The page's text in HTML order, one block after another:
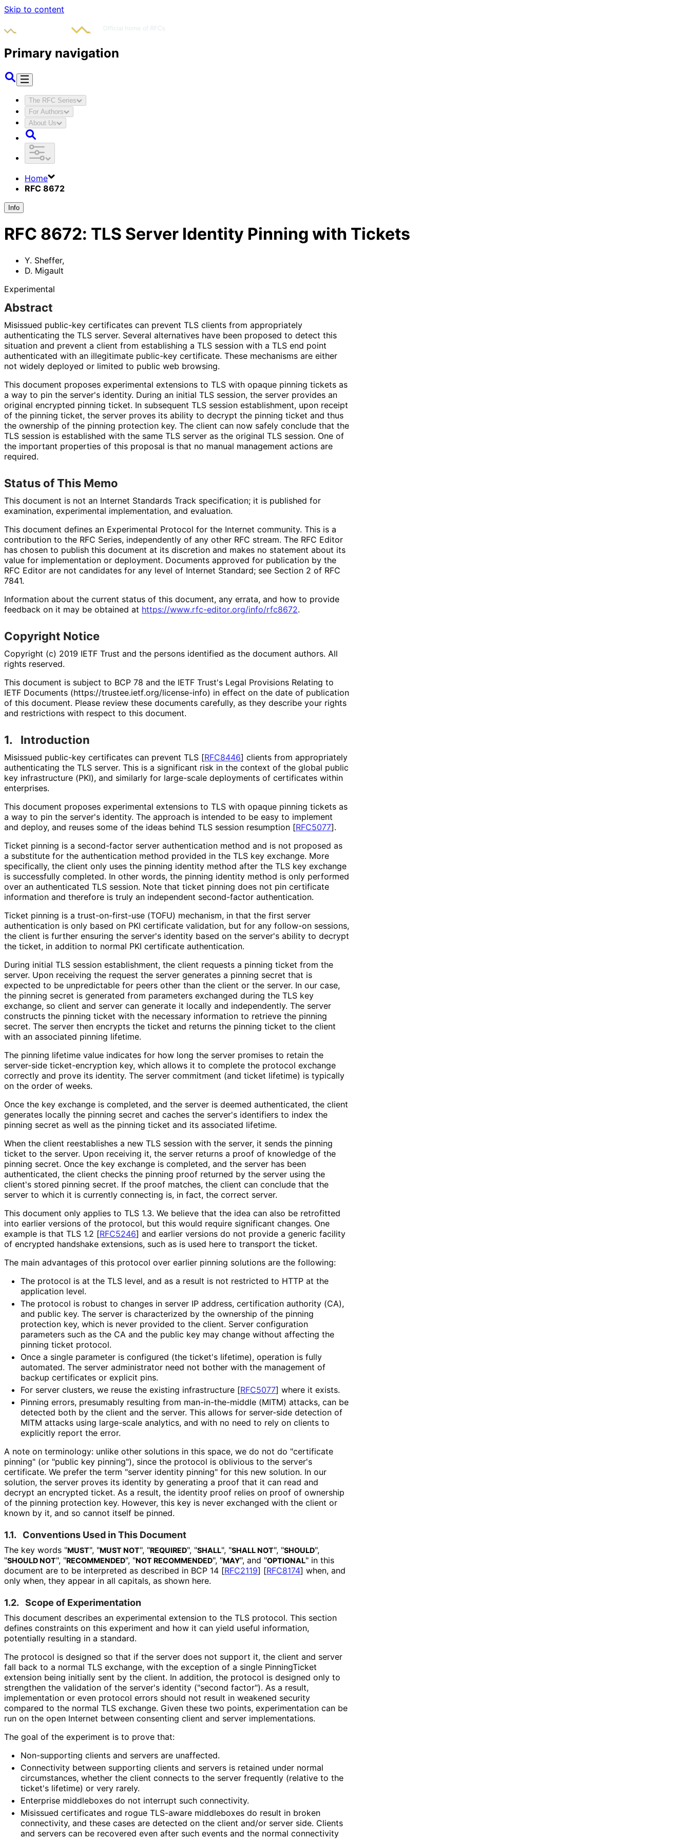
Skip to content
Primary navigation
The RFC Series
For Authors
About Us
Home
RFC 8672
Info
RFC 8672: TLS Server Identity Pinning with Tickets
Y. Sheffer,
D. Migault
Experimental
Abstract
Misissued public-key certificates can prevent TLS clients from appropriately
authenticating the TLS server. Several alternatives have been proposed to detect this
situation and prevent a client from establishing a TLS session with a TLS end point
authenticated with an illegitimate public-key certificate. These mechanisms are either
not widely deployed or limited to public web browsing.
This document proposes experimental extensions to TLS with opaque pinning tickets as
a way to pin the server's identity. During an initial TLS session, the server provides an
original encrypted pinning ticket. In subsequent TLS session establishment, upon receipt
of the pinning ticket, the server proves its ability to decrypt the pinning ticket and thus
the ownership of the pinning protection key. The client can now safely conclude that the
TLS session is established with the same TLS server as the original TLS session. One of
the important properties of this proposal is that no manual management actions are
required.
Status of This Memo
This document is not an Internet Standards Track specification; it is published for
examination, experimental implementation, and evaluation.
This document defines an Experimental Protocol for the Internet community. This is a
contribution to the RFC Series, independently of any other RFC stream. The RFC Editor
has chosen to publish this document at its discretion and makes no statement about its
value for implementation or deployment. Documents approved for publication by the
RFC Editor are not candidates for any level of Internet Standard; see Section 2 of RFC
7841.
Information about the current status of this document, any errata, and how to provide
feedback on it may be obtained at https://www.rfc-editor.org/info/rfc8672.
Copyright Notice
Copyright (c) 2019 IETF Trust and the persons identified as the document authors. All
rights reserved.
This document is subject to BCP 78 and the IETF Trust's Legal Provisions Relating to
IETF Documents (https://trustee.ietf.org/license-info) in effect on the date of publication
of this document. Please review these documents carefully, as they describe your rights
and restrictions with respect to this document.
1. Introduction
Misissued public-key certificates can prevent TLS [RFC8446] clients from appropriately
authenticating the TLS server. This is a significant risk in the context of the global public
key infrastructure (PKI), and similarly for large-scale deployments of certificates within
enterprises.
This document proposes experimental extensions to TLS with opaque pinning tickets as
a way to pin the server's identity. The approach is intended to be easy to implement
and deploy, and reuses some of the ideas behind TLS session resumption [RFC5077].
Ticket pinning is a second-factor server authentication method and is not proposed as
a substitute for the authentication method provided in the TLS key exchange. More
specifically, the client only uses the pinning identity method after the TLS key exchange
is successfully completed. In other words, the pinning identity method is only performed
over an authenticated TLS session. Note that ticket pinning does not pin certificate
information and therefore is truly an independent second-factor authentication.
Ticket pinning is a trust-on-first-use (TOFU) mechanism, in that the first server
authentication is only based on PKI certificate validation, but for any follow-on sessions,
the client is further ensuring the server's identity based on the server's ability to decrypt
the ticket, in addition to normal PKI certificate authentication.
During initial TLS session establishment, the client requests a pinning ticket from the
server. Upon receiving the request the server generates a pinning secret that is
expected to be unpredictable for peers other than the client or the server. In our case,
the pinning secret is generated from parameters exchanged during the TLS key
exchange, so client and server can generate it locally and independently. The server
constructs the pinning ticket with the necessary information to retrieve the pinning
secret. The server then encrypts the ticket and returns the pinning ticket to the client
with an associated pinning lifetime.
The pinning lifetime value indicates for how long the server promises to retain the
server-side ticket-encryption key, which allows it to complete the protocol exchange
correctly and prove its identity. The server commitment (and ticket lifetime) is typically
on the order of weeks.
Once the key exchange is completed, and the server is deemed authenticated, the client
generates locally the pinning secret and caches the server's identifiers to index the
pinning secret as well as the pinning ticket and its associated lifetime.
When the client reestablishes a new TLS session with the server, it sends the pinning
ticket to the server. Upon receiving it, the server returns a proof of knowledge of the
pinning secret. Once the key exchange is completed, and the server has been
authenticated, the client checks the pinning proof returned by the server using the
client's stored pinning secret. If the proof matches, the client can conclude that the
server to which it is currently connecting is, in fact, the correct server.
This document only applies to TLS 1.3. We believe that the idea can also be retrofitted
into earlier versions of the protocol, but this would require significant changes. One
example is that TLS 1.2 [RFC5246] and earlier versions do not provide a generic facility
of encrypted handshake extensions, such as is used here to transport the ticket.
The main advantages of this protocol over earlier pinning solutions are the following:
The protocol is at the TLS level, and as a result is not restricted to HTTP at the
application level.
The protocol is robust to changes in server IP address, certification authority (CA),
and public key. The server is characterized by the ownership of the pinning
protection key, which is never provided to the client. Server configuration
parameters such as the CA and the public key may change without affecting the
pinning ticket protocol.
Once a single parameter is configured (the ticket's lifetime), operation is fully
automated. The server administrator need not bother with the management of
backup certificates or explicit pins.
For server clusters, we reuse the existing infrastructure [RFC5077] where it exists.
Pinning errors, presumably resulting from man-in-the-middle (MITM) attacks, can be
detected both by the client and the server. This allows for server-side detection of
MITM attacks using large-scale analytics, and with no need to rely on clients to
explicitly report the error.
A note on terminology: unlike other solutions in this space, we do not do "certificate
pinning" (or "public key pinning"), since the protocol is oblivious to the server's
certificate. We prefer the term "server identity pinning" for this new solution. In our
solution, the server proves its identity by generating a proof that it can read and
decrypt an encrypted ticket. As a result, the identity proof relies on proof of ownership
of the pinning protection key. However, this key is never exchanged with the client or
known by it, and so cannot itself be pinned.
1.1. Conventions Used in This Document
The key words "MUST", "MUST NOT", "REQUIRED", "SHALL", "SHALL NOT", "SHOULD",
"SHOULD NOT", "RECOMMENDED", "NOT RECOMMENDED", "MAY", and "OPTIONAL" in this
document are to be interpreted as described in BCP 14 [RFC2119] [RFC8174] when, and
only when, they appear in all capitals, as shown here.
1.2. Scope of Experimentation
This document describes an experimental extension to the TLS protocol. This section
defines constraints on this experiment and how it can yield useful information,
potentially resulting in a standard.
The protocol is designed so that if the server does not support it, the client and server
fall back to a normal TLS exchange, with the exception of a single PinningTicket
extension being initially sent by the client. In addition, the protocol is designed only to
strengthen the validation of the server's identity ("second factor"). As a result,
implementation or even protocol errors should not result in weakened security
compared to the normal TLS exchange. Given these two points, experimentation can be
run on the open Internet between consenting client and server implementations.
The goal of the experiment is to prove that:
Non-supporting clients and servers are unaffected.
Connectivity between supporting clients and servers is retained under normal
circumstances, whether the client connects to the server frequently (relative to the
ticket's lifetime) or very rarely.
Enterprise middleboxes do not interrupt such connectivity.
Misissued certificates and rogue TLS-aware middleboxes do result in broken
connectivity, and these cases are detected on the client and/or server side. Clients
and servers can be recovered even after such events and the normal connectivity